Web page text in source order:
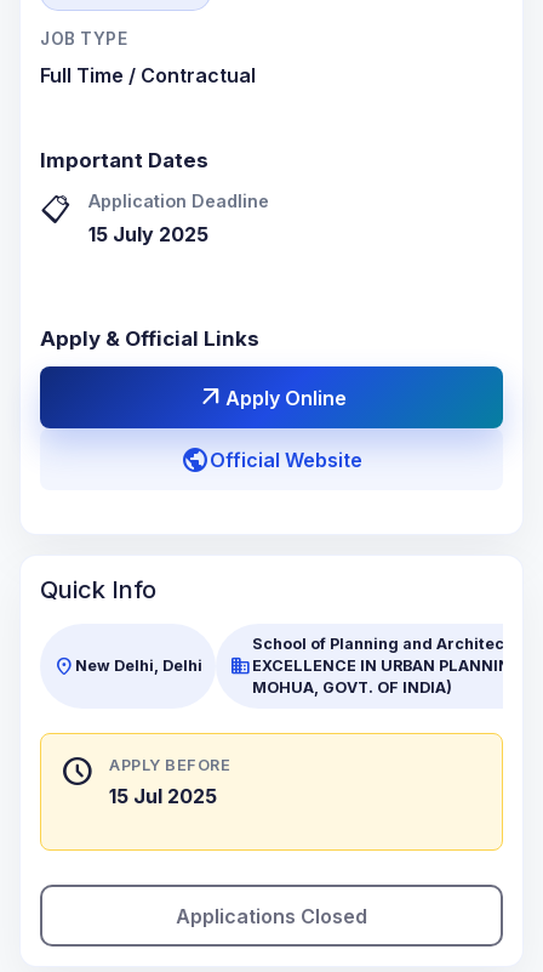
JOB TYPE
Full Time / Contractual
Important Dates
📋 Application Deadline
15 July 2025
Apply & Official Links
arrow_outward Apply Online
publicOfficial Website
Quick Info
location_on New Delhi, Delhi business
School of Planning and Architecture
EXCELLENCE IN URBAN PLANNING
MOHUA, GOVT. OF INDIA)
schedule APPLY BEFORE
15 Jul 2025
Applications Closed